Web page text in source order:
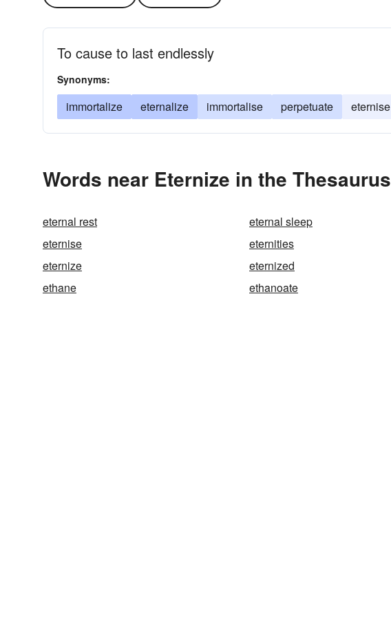
To cause to last endlessly
Synonyms:
immortalize eternalize immortalise perpetuate eternise
Words near Eternize in the Thesaurus
eternal rest eternal sleep
eternise
eternities
eternize
eternized
ethane
ethanoate